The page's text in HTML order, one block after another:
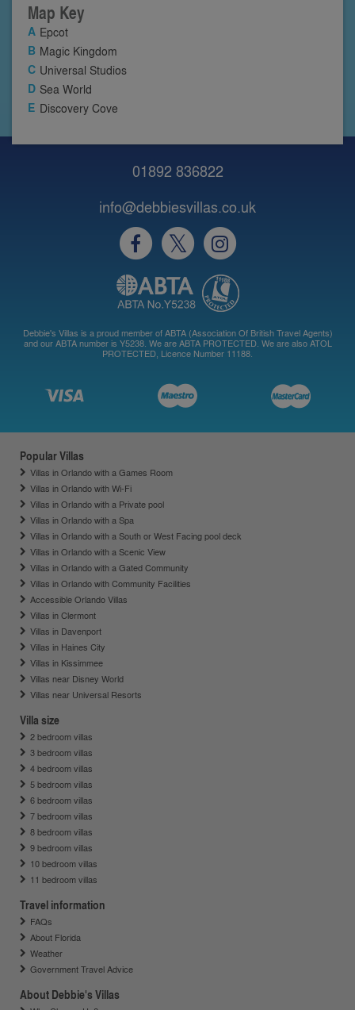
Map Key
Epcot
Magic Kingdom
Universal Studios
Sea World
Discovery Cove
01892 836822
info@debbiesvillas.co.uk
Debbie's Villas is a proud member of ABTA (Association Of British Travel Agents)
and our ABTA number is Y5238. We are ABTA PROTECTED. We are also ATOL
PROTECTED, Licence Number 11188.
Popular Villas
Villas in Orlando with a Games Room
Villas in Orlando with Wi-Fi
Villas in Orlando with a Private pool
Villas in Orlando with a Spa
Villas in Orlando with a South or West Facing pool deck
Villas in Orlando with a Scenic View
Villas in Orlando with a Gated Community
Villas in Orlando with Community Facilities
Accessible Orlando Villas
Villas in Clermont
Villas in Davenport
Villas in Haines City
Villas in Kissimmee
Villas near Disney World
Villas near Universal Resorts
Villa size
2 bedroom villas
3 bedroom villas
4 bedroom villas
5 bedroom villas
6 bedroom villas
7 bedroom villas
8 bedroom villas
9 bedroom villas
10 bedroom villas
11 bedroom villas
Travel information
FAQs
About Florida
Weather
Government Travel Advice
About Debbie's Villas